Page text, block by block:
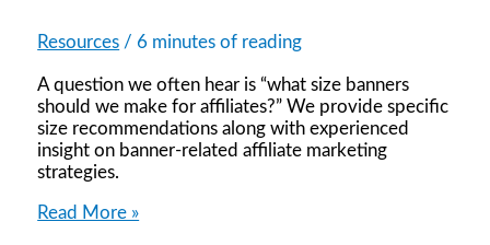
Resources / 6 minutes of reading
A question we often hear is “what size banners
should we make for affiliates?” We provide specific
size recommendations along with experienced
insight on banner-related affiliate marketing
strategies.
Affiliate
Read More »